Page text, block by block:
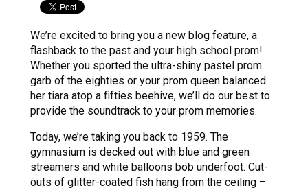
We’re excited to bring you a new blog feature, a
flashback to the past and your high school prom!
Whether you sported the ultra-shiny pastel prom
garb of the eighties or your prom queen balanced
her tiara atop a fifties beehive, we’ll do our best to
provide the soundtrack to your prom memories.
Today, we’re taking you back to 1959. The
gymnasium is decked out with blue and green
streamers and white balloons bob underfoot. Cut-
outs of glitter-coated fish hang from the ceiling –